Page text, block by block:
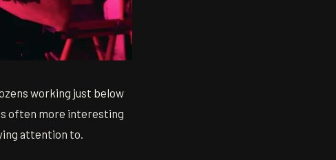
working just below
often more interesting
attention to.